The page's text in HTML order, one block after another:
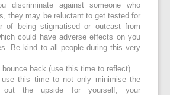
discriminate against someone who
they may be reluctant to get tested for
of being stigmatised or outcast from
could have adverse effects on you
Be kind to all people during this very
back (use this time to reflect)
this time to not only minimise the
the upside for yourself, your